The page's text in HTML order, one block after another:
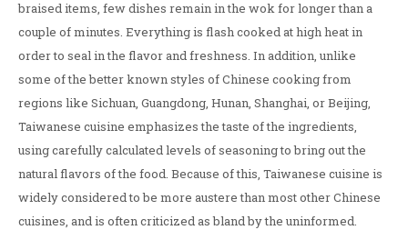
braised items, few dishes remain in the wok for longer than a
couple of minutes. Everything is flash cooked at high heat in
order to seal in the flavor and freshness. In addition, unlike
some of the better known styles of Chinese cooking from
regions like Sichuan, Guangdong, Hunan, Shanghai, or Beijing,
Taiwanese cuisine emphasizes the taste of the ingredients,
using carefully calculated levels of seasoning to bring out the
natural flavors of the food. Because of this, Taiwanese cuisine is
widely considered to be more austere than most other Chinese
cuisines, and is often criticized as bland by the uninformed.